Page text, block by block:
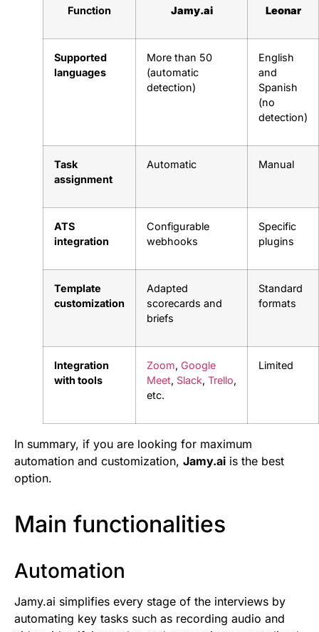
Function Jamy.ai Leonar
Supported
languages
More than 50
(automatic
detection)
English
and
Spanish
(no
detection)
Task
assignment
Automatic Manual
ATS
integration
Configurable
webhooks
Specific
plugins
Template
customization
Adapted
scorecards and
briefs
Standard
formats
Integration
with tools
Zoom, Google
Meet, Slack, Trello,
etc.
Limited
In summary, if you are looking for maximum
automation and customization, Jamy.ai is the best
option.
Main functionalities
Automation
Jamy.ai simplifies every stage of the interviews by
automating key tasks such as recording audio and